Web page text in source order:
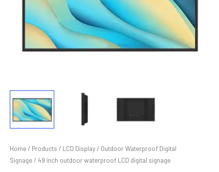
Home / Products / LCD Display / Outdoor Waterproof Digital
Signage / 49 inch outdoor waterproof LCD digital signage